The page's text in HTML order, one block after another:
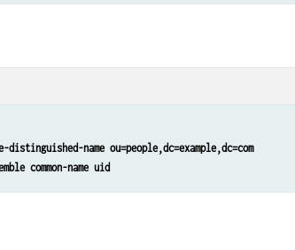
name ou=people,dc=example,dc=com
common-name uid